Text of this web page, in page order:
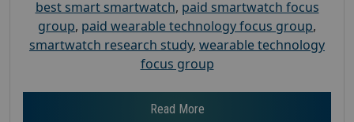
best smart smartwatch, paid smartwatch focus
group, paid wearable technology focus group,
smartwatch research study, wearable technology
focus group
Read More